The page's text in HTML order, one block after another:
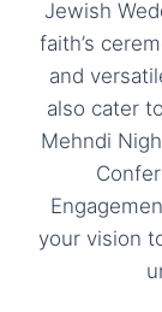
Jewish
faith’s
and
also cater
Mehndi
your vision